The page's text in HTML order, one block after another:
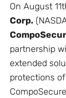
On August
Corp.
partnership
extended
protections of